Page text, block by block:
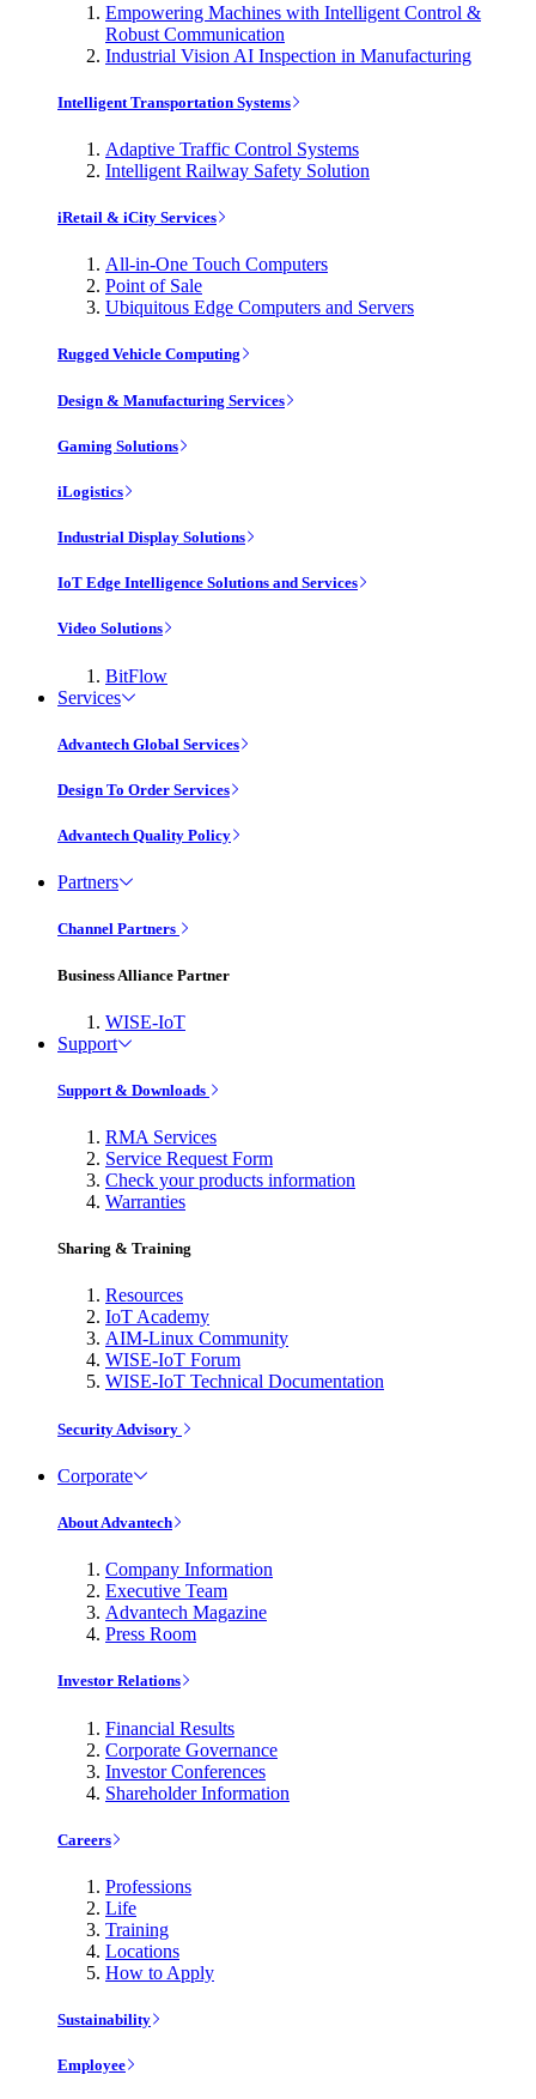
Empowering Machines with Intelligent Control &
Robust Communication
Industrial Vision AI Inspection in Manufacturing
Intelligent Transportation Systems
Adaptive Traffic Control Systems
Intelligent Railway Safety Solution
iRetail & iCity Services
All-in-One Touch Computers
Point of Sale
Ubiquitous Edge Computers and Servers
Rugged Vehicle Computing
Design & Manufacturing Services
Gaming Solutions
iLogistics
Industrial Display Solutions
IoT Edge Intelligence Solutions and Services
Video Solutions
BitFlow
Services
Advantech Global Services
Design To Order Services
Advantech Quality Policy
Partners
Channel Partners
Business Alliance Partner
WISE-IoT
Support
Support & Downloads
RMA Services
Service Request Form
Check your products information
Warranties
Sharing & Training
Resources
IoT Academy
AIM-Linux Community
WISE-IoT Forum
WISE-IoT Technical Documentation
Security Advisory
Corporate
About Advantech
Company Information
Executive Team
Advantech Magazine
Press Room
Investor Relations
Financial Results
Corporate Governance
Investor Conferences
Shareholder Information
Careers
Professions
Life
Training
Locations
How to Apply
Sustainability
Employee